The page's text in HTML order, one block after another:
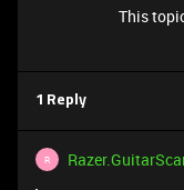
This
1 Reply
R